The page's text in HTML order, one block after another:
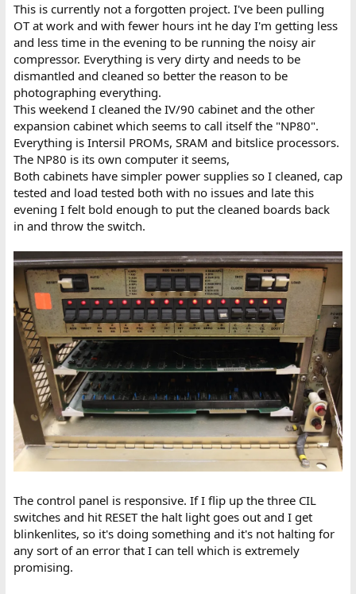
This is currently not a forgotten project. I've been pulling
OT at work and with fewer hours int he day I'm getting less
and less time in the evening to be running the noisy air
compressor. Everything is very dirty and needs to be
dismantled and cleaned so better the reason to be
photographing everything.
This weekend I cleaned the IV/90 cabinet and the other
expansion cabinet which seems to call itself the "NP80".
Everything is Intersil PROMs, SRAM and bitslice processors.
The NP80 is its own computer it seems,
Both cabinets have simpler power supplies so I cleaned, cap
tested and load tested both with no issues and late this
evening I felt bold enough to put the cleaned boards back
in and throw the switch.
The control panel is responsive. If I flip up the three CIL
switches and hit RESET the halt light goes out and I get
blinkenlites, so it's doing something and it's not halting for
any sort of an error that I can tell which is extremely
promising.